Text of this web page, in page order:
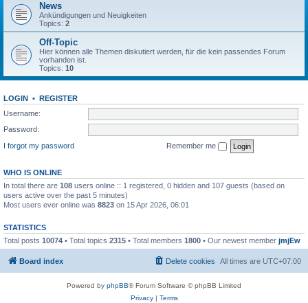
News
Ankündigungen und Neuigkeiten
Topics: 2
Off-Topic
Hier können alle Themen diskutiert werden, für die kein passendes Forum
vorhanden ist.
Topics: 10
LOGIN • REGISTER
Username:
Password:
I forgot my password
Remember me
WHO IS ONLINE
In total there are 108 users online :: 1 registered, 0 hidden and 107 guests (based on
users active over the past 5 minutes)
Most users ever online was 8823 on 15 Apr 2026, 06:01
STATISTICS
Total posts 10074 • Total topics 2315 • Total members 1800 • Our newest member jmjEw
Board index All times are UTC+07:00
Delete cookies
Powered by phpBB® Forum Software © phpBB Limited
Privacy| Terms